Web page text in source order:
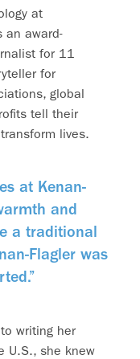
at
an award-
for 11
for
global
tell their
lives.
at Kenan-
and
a traditional
Flagler was
writing her
U.S., she knew